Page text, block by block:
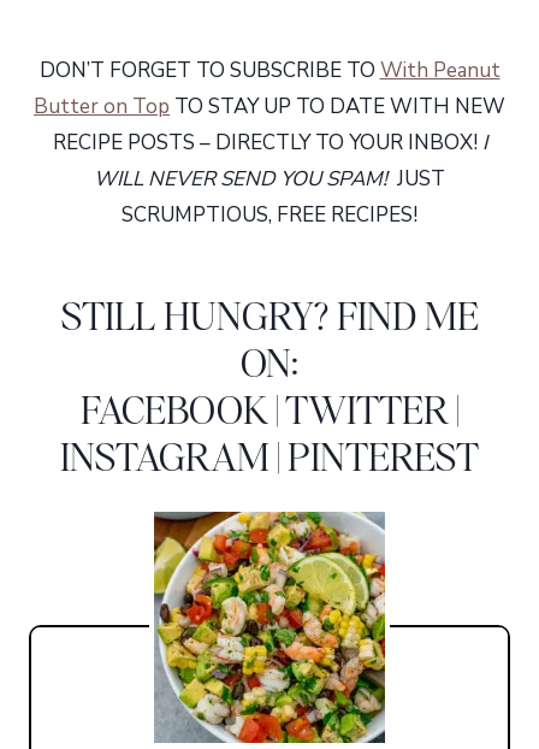
DON’T FORGET TO SUBSCRIBE TO With Peanut
Butter on Top TO STAY UP TO DATE WITH NEW
RECIPE POSTS – DIRECTLY TO YOUR INBOX! I
WILL NEVER SEND YOU SPAM! JUST
SCRUMPTIOUS, FREE RECIPES!
STILL HUNGRY? FIND ME
ON:
FACEBOOK |TWITTER |
INSTAGRAM |PINTEREST